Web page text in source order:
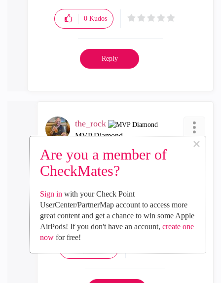
Are you a member of
CheckMates?
×
Sign in with your Check Point
UserCenter/PartnerMap account to access more
great content and get a chance to win some Apple
AirPods! If you don't have an account, create one
nowfor free!
0 Kudos
Reply
the_rock
MVP Diamond
In response toPhoneBoy
Best,
Andy
"Have a great day and if its not, change it"